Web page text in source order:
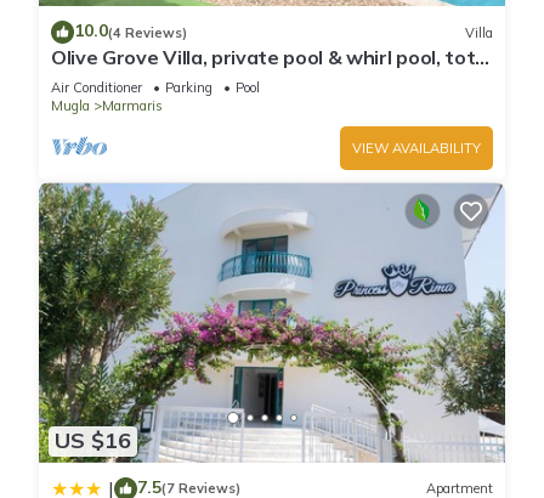
10.0(4 Reviews) Villa
Olive Grove Villa, private pool & whirl pool, total
privacy
Air Conditioner Parking
Pool
Mugla
Marmaris
VIEW AVAILABILITY
US $16
| 7.5(7 Reviews) Apartment